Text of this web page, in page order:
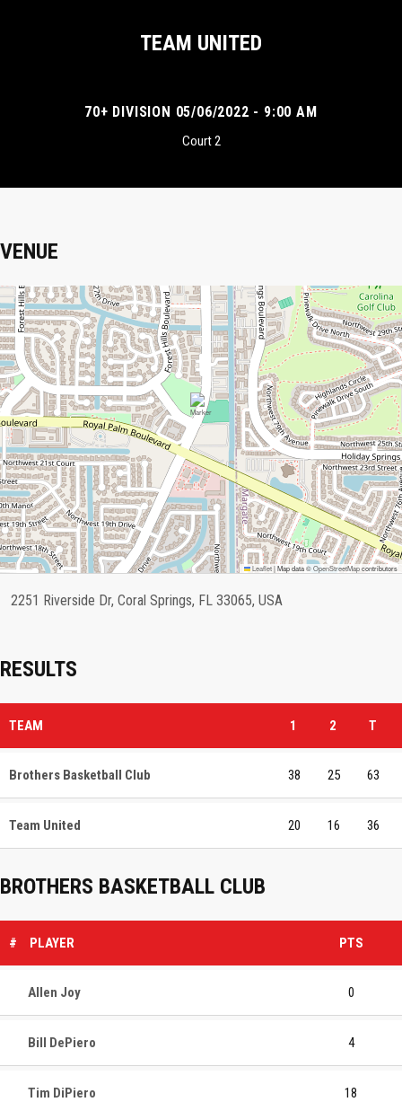
TEAM UNITED
70+ DIVISION 05/06/2022 - 9:00 AM
Court 2
VENUE
Leaflet|Map data ©OpenStreetMapcontributors
2251 Riverside Dr, Coral Springs, FL 33065, USA
RESULTS
TEAM 1 2 T
Brothers Basketball Club 38 25 63
Team United 20 16 36
BROTHERS BASKETBALL CLUB
# PLAYER PTS
Allen Joy 0
Bill DePiero 4
Tim DiPiero 18